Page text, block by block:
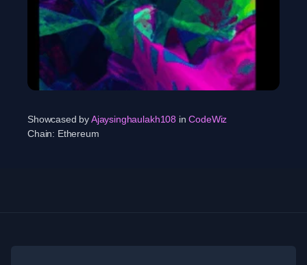
Showcased byAjaysinghaulakh108 in CodeWiz
Chain: Ethereum